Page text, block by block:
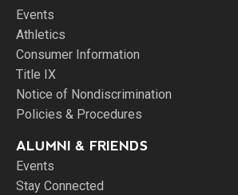
Events
Athletics
Consumer Information
Title IX
Notice of Nondiscrimination
Policies & Procedures
ALUMNI & FRIENDS
Events
Stay Connected